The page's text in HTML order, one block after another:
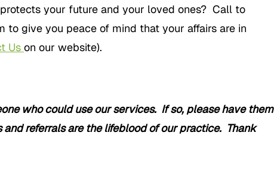
your future and your loved ones? Call to
to give you peace of mind that your affairs are in
Us on our website).
who could use our services. If so, please have them
referrals are the lifeblood of our practice. Thank